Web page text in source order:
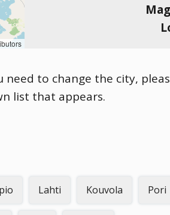
to change the city,
list that appears.
Lahti Kouvola Pori